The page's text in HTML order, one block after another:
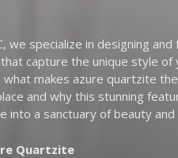
we specialize in designing and
capture the unique style of
what makes azure quartzite
and why this stunning
into a sanctuary of beauty
Quartzite